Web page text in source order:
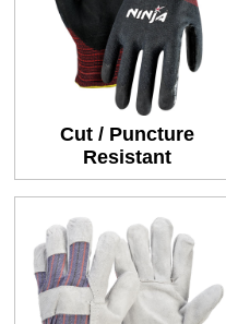
Cut / Puncture
Resistant